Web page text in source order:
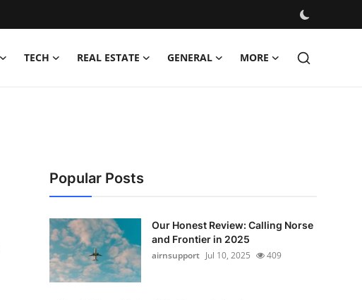
TECH REAL ESTATE GENERAL MORE
Popular Posts
Our Honest Review: Calling Norse
and Frontier in 2025
airnsupport Jul 10, 2025 409